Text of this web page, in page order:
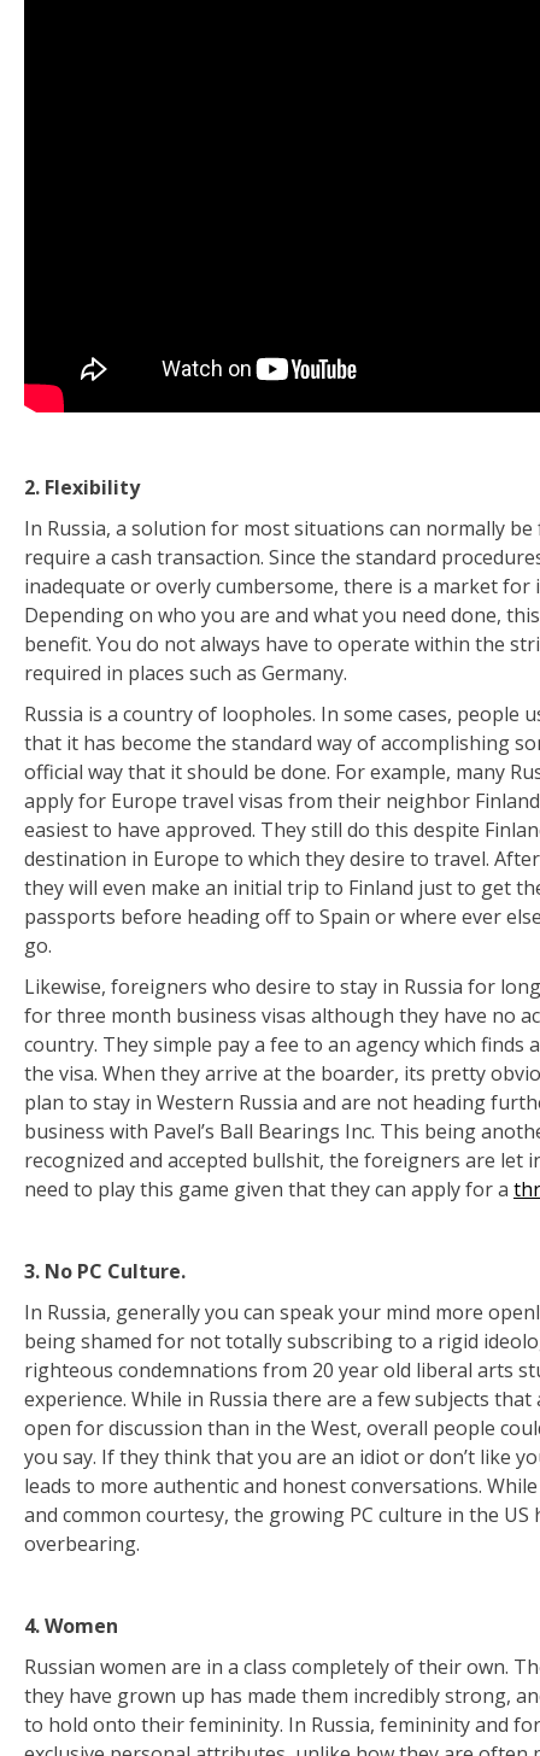
2. Flexibility
In Russia, a solution for most situations can normally
require a cash transaction. Since the standard
inadequate or overly cumbersome, there is a market for
Depending on who you are and what you need done,
benefit. You do not always have to operate within the
required in places such as Germany.
Russia is a country of loopholes. In some cases, people
that it has become the standard way of accomplishing
official way that it should be done. For example, many
apply for Europe travel visas from their neighbor
easiest to have approved. They still do this despite
destination in Europe to which they desire to travel.
they will even make an initial trip to Finland just to get
passports before heading off to Spain or where ever
go.
Likewise, foreigners who desire to stay in Russia for
for three month business visas although they have no
country. They simple pay a fee to an agency which finds
the visa. When they arrive at the boarder, its pretty
plan to stay in Western Russia and are not heading
business with Pavel’s Ball Bearings Inc. This being
recognized and accepted bullshit, the foreigners are let
need to play this game given that they can apply for a
3. No PC Culture.
In Russia, generally you can speak your mind more
being shamed for not totally subscribing to a rigid
righteous condemnations from 20 year old liberal arts
experience. While in Russia there are a few subjects
open for discussion than in the West, overall people
you say. If they think that you are an idiot or don’t like
leads to more authentic and honest conversations.
and common courtesy, the growing PC culture in the US
overbearing.
4. Women
Russian women are in a class completely of their own.
they have grown up has made them incredibly strong,
to hold onto their femininity. In Russia, femininity and